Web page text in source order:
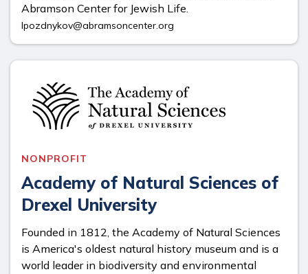
Abramson Center for Jewish Life.
lpozdnykov@abramsoncenter.org
NONPROFIT
Academy of Natural Sciences of
Drexel University
Founded in 1812, the Academy of Natural Sciences
is America's oldest natural history museum and is a
world leader in biodiversity and environmental